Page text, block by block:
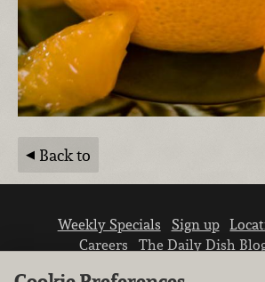
Back to
Weekly Specials Sign up
Careers
The Daily Dish